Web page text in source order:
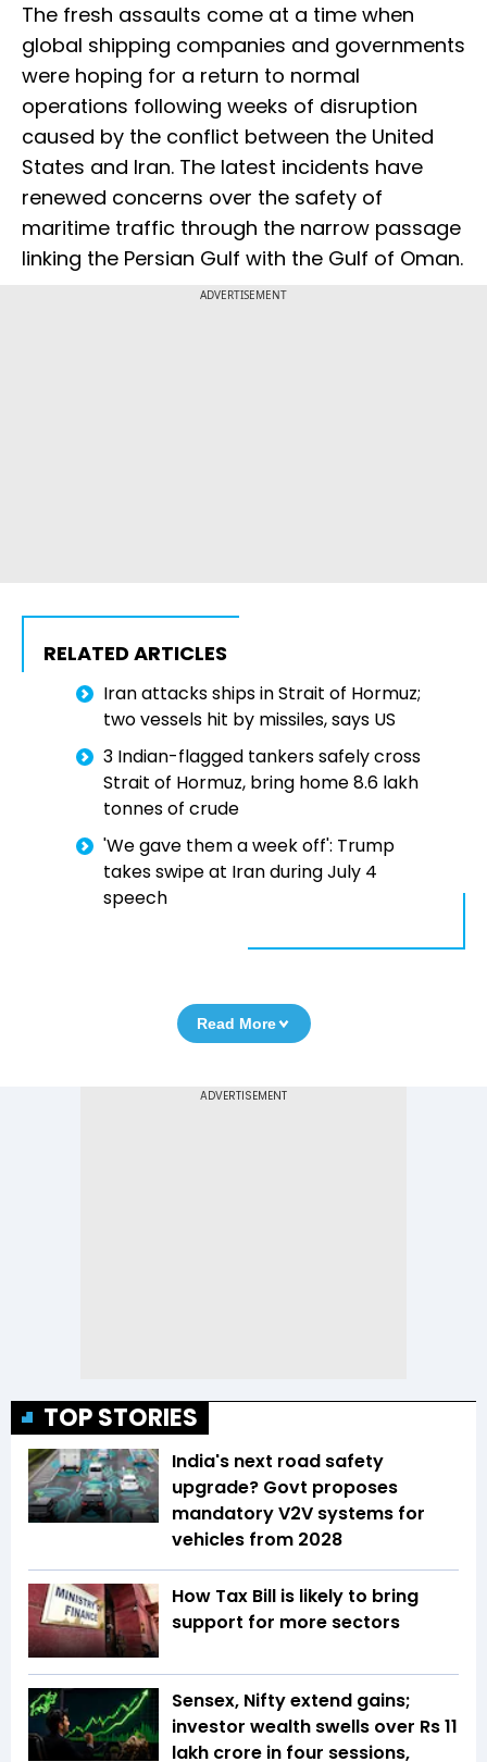
The fresh assaults come at a time when
global shipping companies and governments
were hoping for a return to normal
operations following weeks of disruption
caused by the conflict between the United
States and Iran. The latest incidents have
renewed concerns over the safety of
maritime traffic through the narrow passage
linking the Persian Gulf with the Gulf of Oman.
ADVERTISEMENT
RELATED ARTICLES
Iran attacks ships in Strait of Hormuz;
two vessels hit by missiles, says US
3 Indian-flagged tankers safely cross
Strait of Hormuz, bring home 8.6 lakh
tonnes of crude
'We gave them a week off': Trump
takes swipe at Iran during July 4
speech
Read More
TOP STORIES
India's next road safety
upgrade? Govt proposes
mandatory V2V systems for
vehicles from 2028
How Tax Bill is likely to bring
support for more sectors
Sensex, Nifty extend gains;
investor wealth swells over Rs 11
lakh crore in four sessions,